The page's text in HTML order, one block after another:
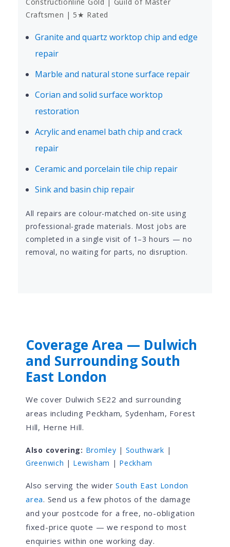
Craftsmen | 5★ Rated
Granite and quartz worktop chip and edge
repair
Marble and natural stone surface repair
Corian and solid surface worktop
restoration
Acrylic and enamel bath chip and crack
repair
Ceramic and porcelain tile chip repair
Sink and basin chip repair
All repairs are colour-matched on-site using
professional-grade materials. Most jobs are
completed in a single visit of 1–3 hours — no
removal, no waiting for parts, no disruption.
Coverage Area — Dulwich
and Surrounding South
East London
We cover Dulwich SE22 and surrounding
areas including Peckham, Sydenham, Forest
Hill, Herne Hill.
Also covering: Bromley | Southwark |
Greenwich | Lewisham | Peckham
Also serving the widerSouth East London
area. Send us a few photos of the damage
and your postcode for a free, no-obligation
fixed-price quote — we respond to most
enquiries within one working day.